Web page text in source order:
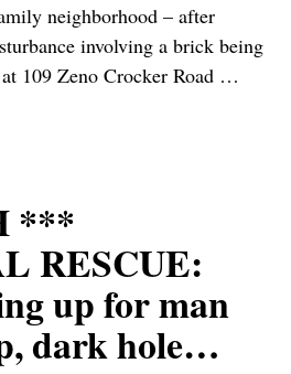
neighborhood – after
involving a brick being
109 Zeno Crocker Road …
***
RESCUE:
up for man
dark hole…